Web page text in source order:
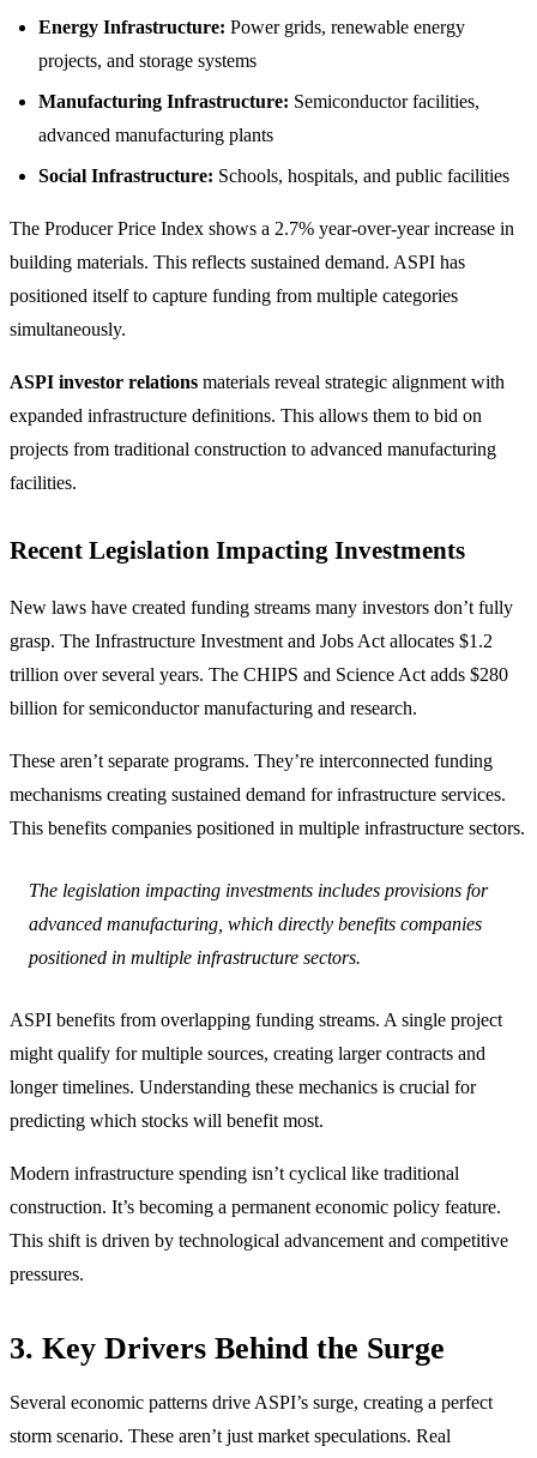
Energy Infrastructure: Power grids, renewable energy
projects, and storage systems
Manufacturing Infrastructure: Semiconductor facilities,
advanced manufacturing plants
Social Infrastructure: Schools, hospitals, and public facilities
The Producer Price Index shows a 2.7% year-over-year increase in
building materials. This reflects sustained demand. ASPI has
positioned itself to capture funding from multiple categories
simultaneously.
ASPI investor relations materials reveal strategic alignment with
expanded infrastructure definitions. This allows them to bid on
projects from traditional construction to advanced manufacturing
facilities.
Recent Legislation Impacting Investments
New laws have created funding streams many investors don’t fully
grasp. The Infrastructure Investment and Jobs Act allocates $1.2
trillion over several years. The CHIPS and Science Act adds $280
billion for semiconductor manufacturing and research.
These aren’t separate programs. They’re interconnected funding
mechanisms creating sustained demand for infrastructure services.
This benefits companies positioned in multiple infrastructure sectors.
The legislation impacting investments includes provisions for
advanced manufacturing, which directly benefits companies
positioned in multiple infrastructure sectors.
ASPI benefits from overlapping funding streams. A single project
might qualify for multiple sources, creating larger contracts and
longer timelines. Understanding these mechanics is crucial for
predicting which stocks will benefit most.
Modern infrastructure spending isn’t cyclical like traditional
construction. It’s becoming a permanent economic policy feature.
This shift is driven by technological advancement and competitive
pressures.
3. Key Drivers Behind the Surge
Several economic patterns drive ASPI’s surge, creating a perfect
storm scenario. These aren’t just market speculations. Real